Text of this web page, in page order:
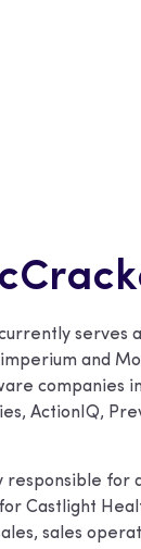
currently
and
companies
ActionIQ,
responsible
Castlight
sales